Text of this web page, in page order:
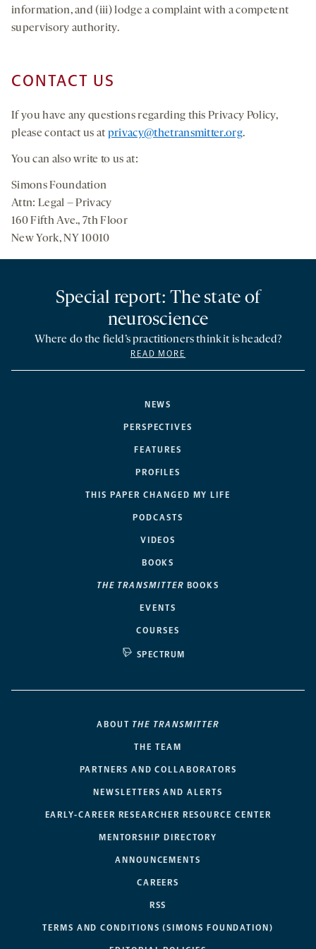
information, and (iii) lodge a complaint with a competent
supervisory authority.
CONTACT US
If you have any questions regarding this Privacy Policy,
please contact us at privacy@thetransmitter.org.
You can also write to us at:
Simons Foundation
Attn: Legal – Privacy
160 Fifth Ave., 7th Floor
New York, NY 10010
NEWS
PERSPECTIVES
FEATURES
PROFILES
THIS PAPER CHANGED MY LIFE
PODCASTS
VIDEOS
BOOKS
THE TRANSMITTER BOOKS
EVENTS
COURSES
SPECTRUM
Special report: The state of
neuroscience
Where do the field’s practitioners think it is headed?
READ MORE
ABOUT THE TRANSMITTER
THE TEAM
PARTNERS AND COLLABORATORS
NEWSLETTERS AND ALERTS
EARLY-CAREER RESEARCHER RESOURCE CENTER
MENTORSHIP DIRECTORY
ANNOUNCEMENTS
CAREERS
RSS
TERMS AND CONDITIONS (SIMONS FOUNDATION)